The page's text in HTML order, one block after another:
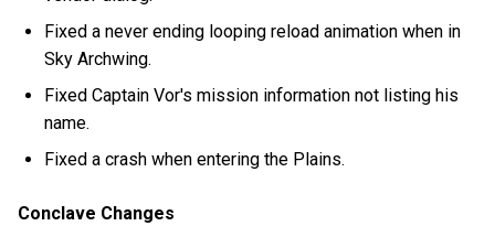
Fixed a never ending looping reload animation when in
Sky Archwing.
Fixed Captain Vor's mission information not listing his
name.
Fixed a crash when entering the Plains.
Conclave Changes